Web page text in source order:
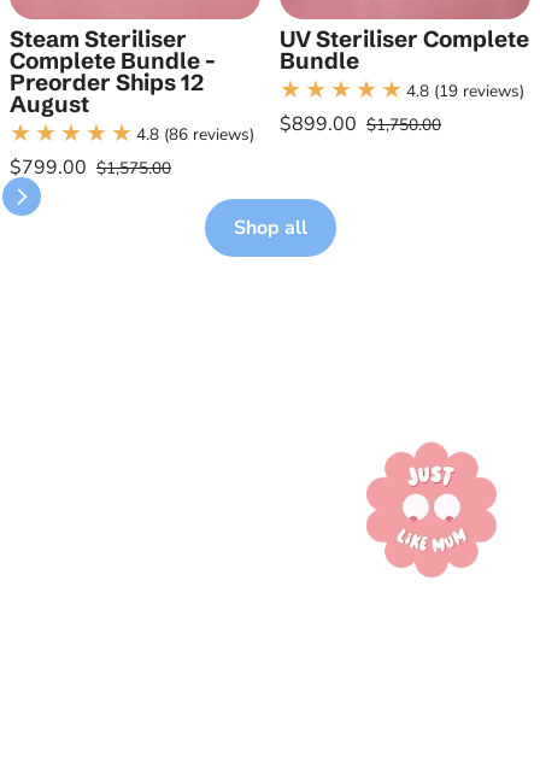
Steam Steriliser
Complete Bundle -
Preorder Ships 12
August
4.8 (86 reviews)
Sale price
$799.00
Regular price$1,575.00
UV Steriliser Complete
Bundle
4.8 (19 reviews)
Sale price
$899.00
Regular price$1,750.00
Shop all